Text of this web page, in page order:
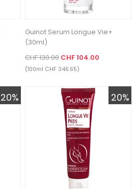
Guinot Serum Longue Vie+
(30ml)
CHF 130.00CHF 104.00
(100ml CHF 346.65)
20% 20%